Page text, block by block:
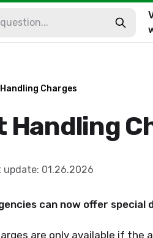
Charges
Handling
update: 01.26.2026
can now offer special
are only available if the